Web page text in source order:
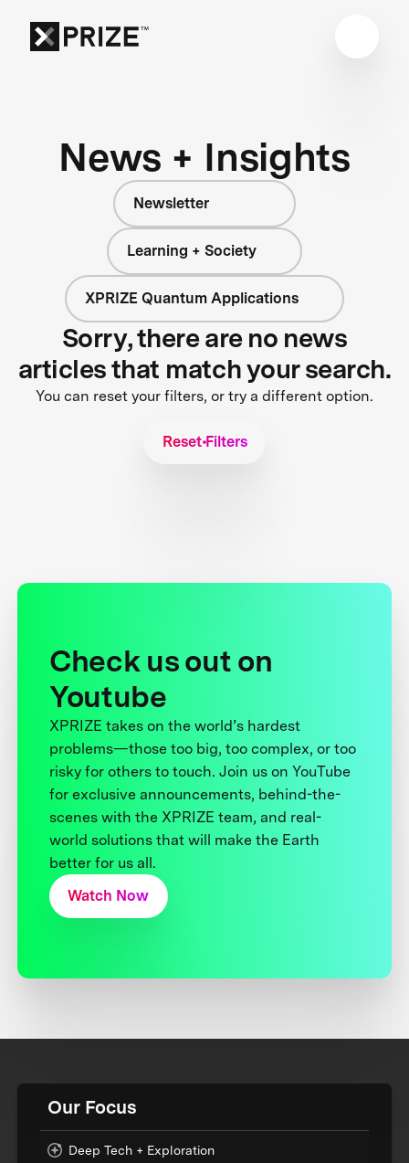
News + Insights
Newsletter
Learning + Society
XPRIZE Quantum Applications
Sorry, there are no news
articles that match your search.
You can reset your filters, or try a different option.
Reset Filters
Check us out on
Youtube
XPRIZE takes on the world’s hardest
problems—those too big, too complex, or too
risky for others to touch. Join us on YouTube
for exclusive announcements, behind-the-
scenes with the XPRIZE team, and real-
world solutions that will make the Earth
better for us all.
Watch Now
Our Focus
Deep Tech + Exploration